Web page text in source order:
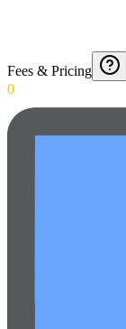
Fees & Pricing
0